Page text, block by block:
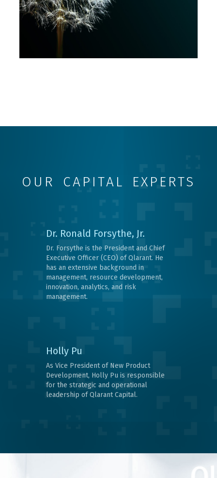
OUR CAPITAL EXPERTS
Dr. Ronald Forsythe, Jr.
Dr. Forsythe is the President and Chief
Executive Officer (CEO) of Qlarant. He
has an extensive background in
management, resource development,
innovation, analytics, and risk
management.
Holly Pu
As Vice President of New Product
Development, Holly Pu is responsible
for the strategic and operational
leadership of Qlarant Capital.